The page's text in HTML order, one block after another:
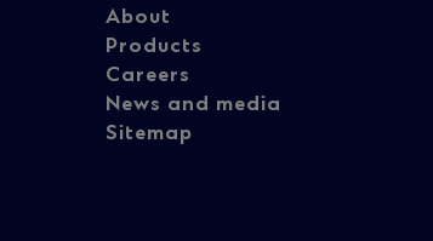
Footer
navigation
About
Products
Careers
News and media
Sitemap